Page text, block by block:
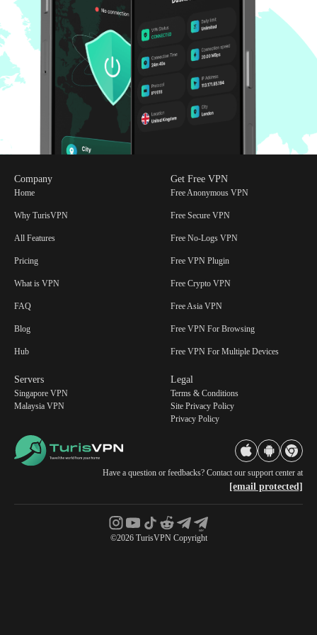
servers within our extensive network to enhance your browsing
Link Up to 4 Devices:
Connect up to 4 devices securely,
ensuring convenience and safety for all your linked devices.
Double the Security With IP-2Hop:
through two servers, doubling IP masking for maximum
privacy, security and protection against geo-spoofing.
Enjoy the Savvy Dark Mode: Sleek, sophisticated and easy on
digital aesthetics.
an excellent choice for anyone looking to enhance their online
Company
Home
Why TurisVPN
All Features
Pricing
What is VPN
FAQ
Blog
Hub
Get Free VPN
Free Anonymous VPN
Free Secure VPN
Free No-Logs VPN
Free VPN Plugin
Free Crypto VPN
Free Asia VPN
Free VPN For Browsing
Free VPN For Multiple Devices
Servers
Singapore VPN
Malaysia VPN
Legal
Terms & Conditions
Site Privacy Policy
Privacy Policy
Have a question or feedbacks? Contact our support center at
[email protected]
©2026 TurisVPN Copyright